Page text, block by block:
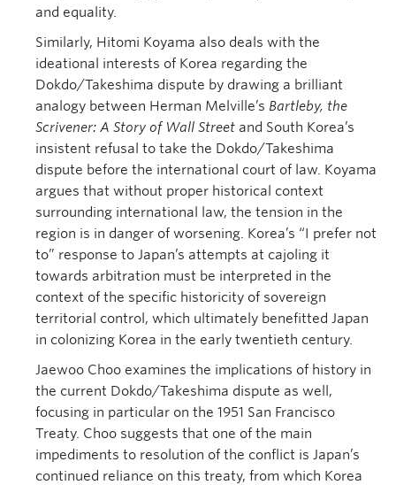
and equality.
Similarly, Hitomi Koyama also deals with the
ideational interests of Korea regarding the
Dokdo/Takeshima dispute by drawing a brilliant
analogy between Herman Melville’s Bartleby, the
Scrivener: A Story of Wall Street and South Korea’s
insistent refusal to take the Dokdo/Takeshima
dispute before the international court of law. Koyama
argues that without proper historical context
surrounding international law, the tension in the
region is in danger of worsening. Korea’s “I prefer not
to” response to Japan’s attempts at cajoling it
towards arbitration must be interpreted in the
context of the specific historicity of sovereign
territorial control, which ultimately benefitted Japan
in colonizing Korea in the early twentieth century.
Jaewoo Choo examines the implications of history in
the current Dokdo/Takeshima dispute as well,
focusing in particular on the 1951 San Francisco
Treaty. Choo suggests that one of the main
impediments to resolution of the conflict is Japan’s
continued reliance on this treaty, from which Korea